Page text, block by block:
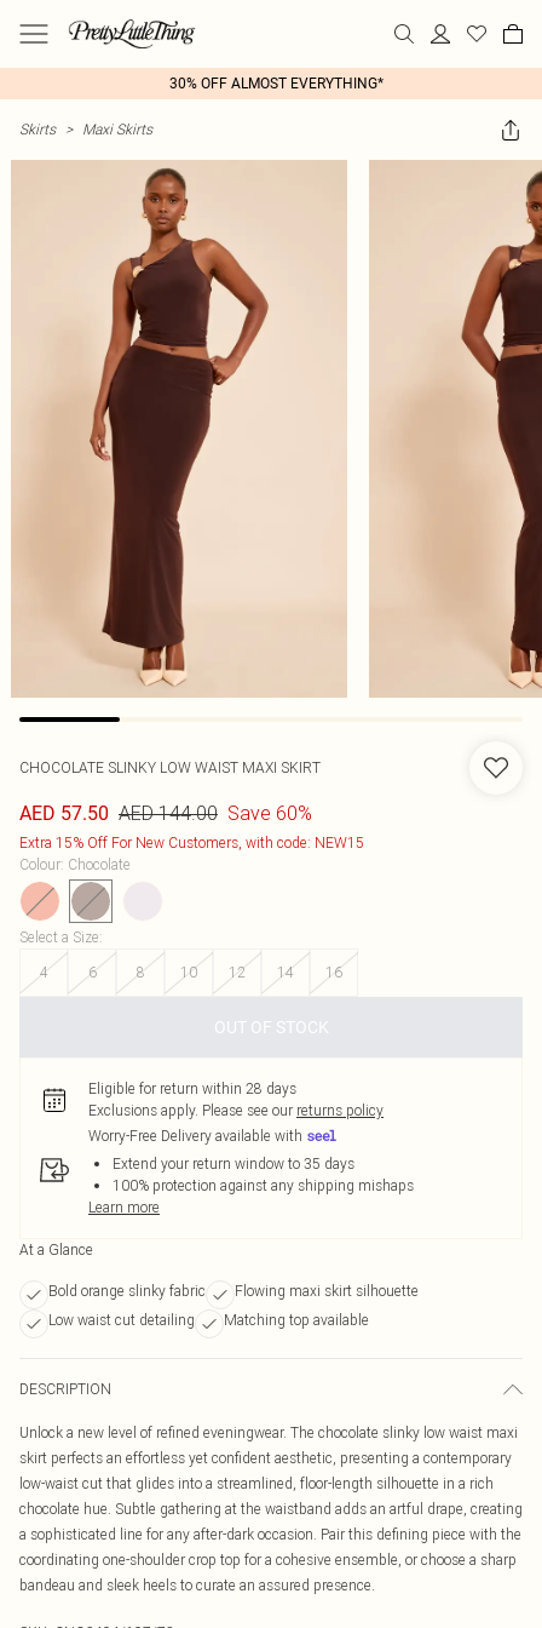
30% OFF ALMOST EVERYTHING*
Skirts > Maxi Skirts
CHOCOLATE SLINKY LOW WAIST MAXI SKIRT
AED 57.50 AED 144.00 Save 60%
Extra 15% Off For New Customers, with code: NEW15
Colour: Chocolate
Select a Size:
4
6 8 10 12 14 16
OUT OF STOCK
Eligible for return within 28 days
Exclusions apply. Please see our returns policy
Worry-Free Delivery available with
Extend your return window to 35 days
100% protection against any shipping mishaps
Learn more
At a Glance
Bold orange slinky fabric
Flowing maxi skirt silhouette
Low waist cut detailing
Matching top available
DESCRIPTION
Unlock a new level of refined eveningwear. The chocolate slinky low waist maxi
skirt perfects an effortless yet confident aesthetic, presenting a contemporary
low-waist cut that glides into a streamlined, floor-length silhouette in a rich
chocolate hue. Subtle gathering at the waistband adds an artful drape, creating
a sophisticated line for any after-dark occasion. Pair this defining piece with the
coordinating one-shoulder crop top for a cohesive ensemble, or choose a sharp
bandeau and sleek heels to curate an assured presence.